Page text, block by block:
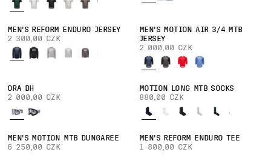
MEN'S REFORM ENDURO JERSEY
2 300,00 CZK
MEN'S MOTION AIR 3/4 MTB
JERSEY
2 000,00 CZK
ORA DH
2 000,00 CZK
MOTION LONG MTB SOCKS
880,00 CZK
MEN'S MOTION MTB DUNGAREE
6 250,00 CZK
MEN'S REFORM ENDURO TEE
1 800,00 CZK